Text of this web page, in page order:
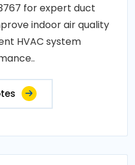
for expert duct
indoor air quality
HVAC system